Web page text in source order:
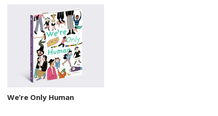
We’re Only Human